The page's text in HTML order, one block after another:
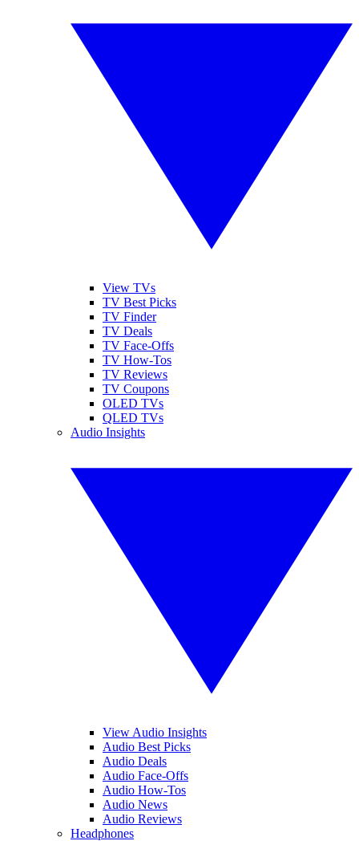
View TVs
TV Best Picks
TV Finder
TV Deals
TV Face-Offs
TV How-Tos
TV Reviews
TV Coupons
OLED TVs
QLED TVs
Audio Insights
View Audio Insights
Audio Best Picks
Audio Deals
Audio Face-Offs
Audio How-Tos
Audio News
Audio Reviews
Headphones